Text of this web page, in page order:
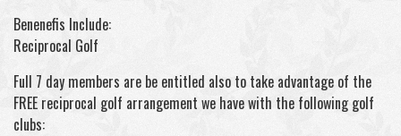
Benenefis Include:
Reciprocal Golf
Full 7 day members are be entitled also to take advantage of the
FREE reciprocal golf arrangement we have with the following golf
clubs: